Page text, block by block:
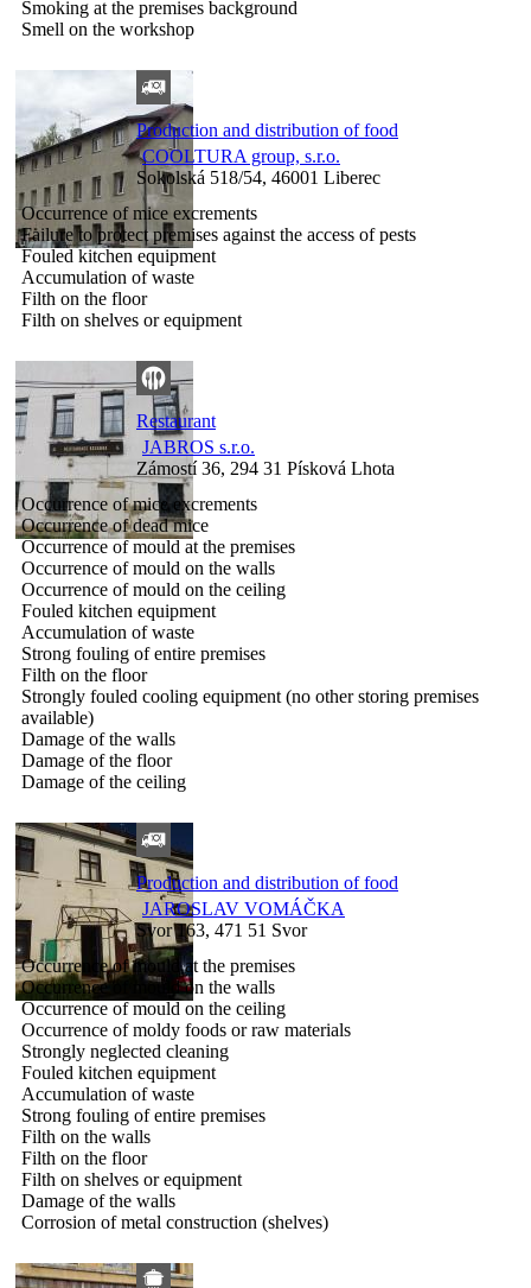
Smoking at the premises background
Smell on the workshop
Production and distribution of food
COOLTURA group, s.r.o.
Sokolská 518/54, 46001 Liberec
Occurrence of mice excrements
Failure to protect premises against the access of pests
Fouled kitchen equipment
Accumulation of waste
Filth on the floor
Filth on shelves or equipment
Restaurant
JABROS s.r.o.
Zámostí 36, 294 31 Písková Lhota
Occurrence of mice excrements
Occurrence of dead mice
Occurrence of mould at the premises
Occurrence of mould on the walls
Occurrence of mould on the ceiling
Fouled kitchen equipment
Accumulation of waste
Strong fouling of entire premises
Filth on the floor
Strongly fouled cooling equipment (no other storing premises
available)
Damage of the walls
Damage of the floor
Damage of the ceiling
Production and distribution of food
JAROSLAV VOMÁČKA
Svor 163, 471 51 Svor
Occurrence of mould at the premises
Occurrence of mould on the walls
Occurrence of mould on the ceiling
Occurrence of moldy foods or raw materials
Strongly neglected cleaning
Fouled kitchen equipment
Accumulation of waste
Strong fouling of entire premises
Filth on the walls
Filth on the floor
Filth on shelves or equipment
Damage of the walls
Corrosion of metal construction (shelves)